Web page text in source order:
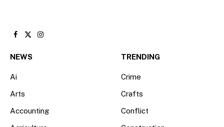
Facebook
X
Instagram
NEWS
Ai
Arts
Accounting
TRENDING
Crime
Crafts
Conflict